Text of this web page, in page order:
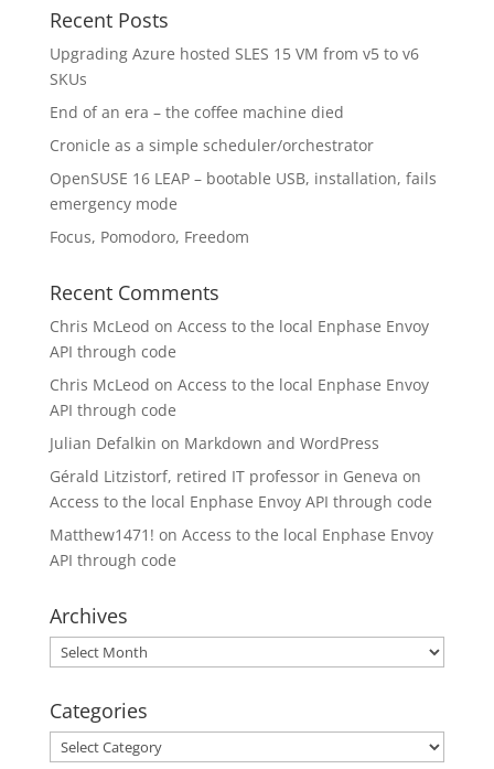
Recent Posts
Upgrading Azure hosted SLES 15 VM from v5 to v6
SKUs
End of an era – the coffee machine died
Cronicle as a simple scheduler/orchestrator
OpenSUSE 16 LEAP – bootable USB, installation, fails
emergency mode
Focus, Pomodoro, Freedom
Recent Comments
Chris McLeod on Access to the local Enphase Envoy
API through code
Chris McLeod on Access to the local Enphase Envoy
API through code
Julian Defalkin on Markdown and WordPress
Gérald Litzistorf, retired IT professor in Geneva on
Access to the local Enphase Envoy API through code
Matthew1471! on Access to the local Enphase Envoy
API through code
Archives
Archives
Categories
Categories